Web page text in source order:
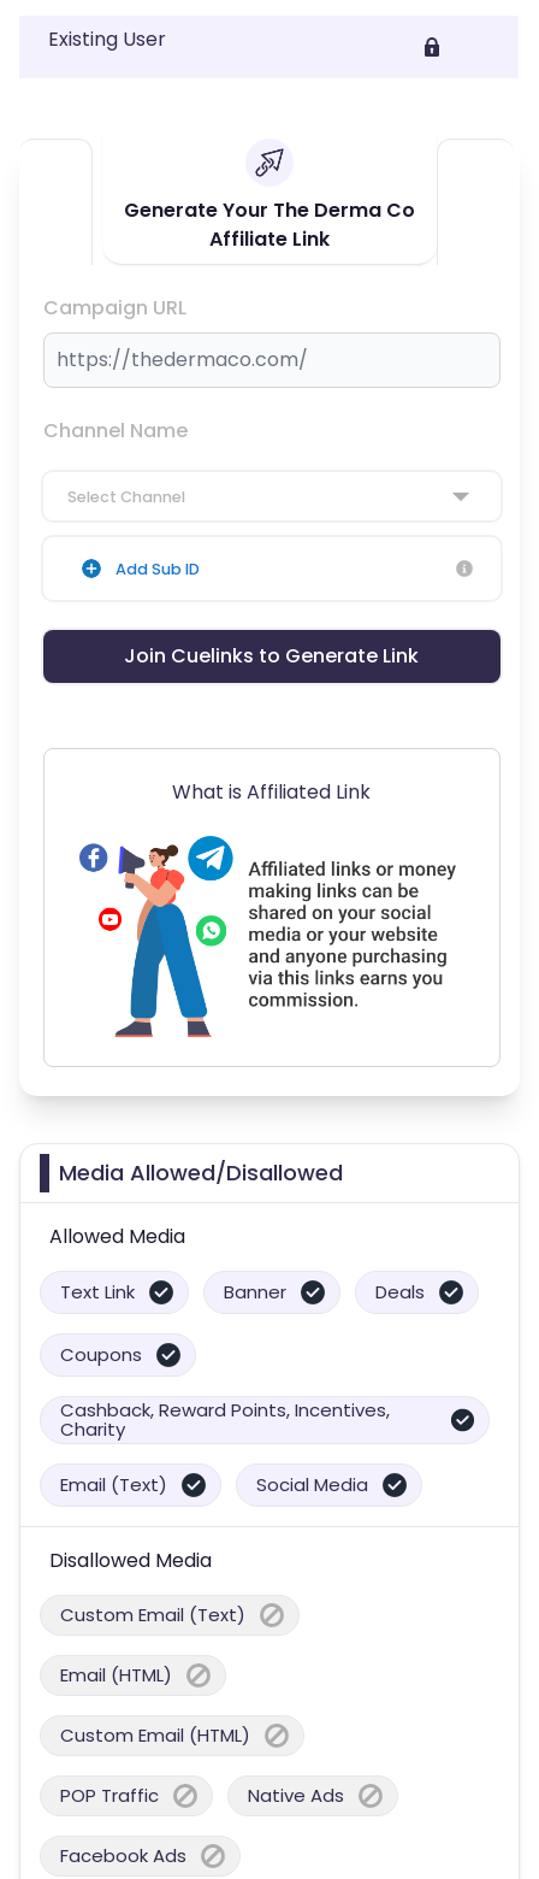
Existing User
Generate Your The Derma Co
Affiliate Link
Campaign URL
Channel Name
Select Channel
Add Sub ID
Join Cuelinks to Generate Link
What is Affiliated Link
Media Allowed/Disallowed
Allowed Media
Text Link Banner Deals
Coupons
Cashback, Reward Points, Incentives,
Charity
Email (Text) Social Media
Disallowed Media
Custom Email (Text)
Email (HTML)
Custom Email (HTML)
POP Traffic Native Ads
Facebook Ads